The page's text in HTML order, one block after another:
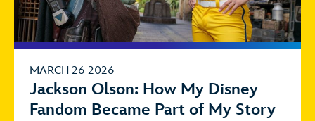
MARCH 26 2026
Jackson Olson: How My Disney
Fandom Became Part of My Story